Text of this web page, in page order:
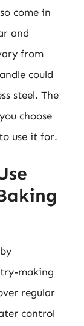
come in
and
from
could
steel. The
choose
use it for.
making
regular
control